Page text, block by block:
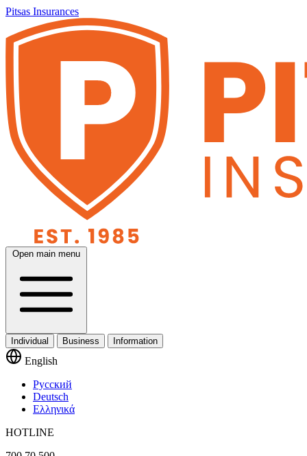
Pitsas Insurances
Open main menu
Individual Business Information
English
Русский
Deutsch
Ελληνικά
HOTLINE